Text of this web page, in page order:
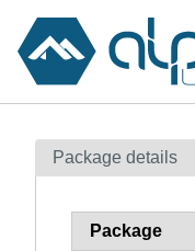
Contents
How to flag
Package details
Package